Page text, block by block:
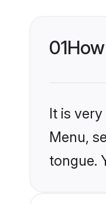
01
It is
Menu,
tongue.